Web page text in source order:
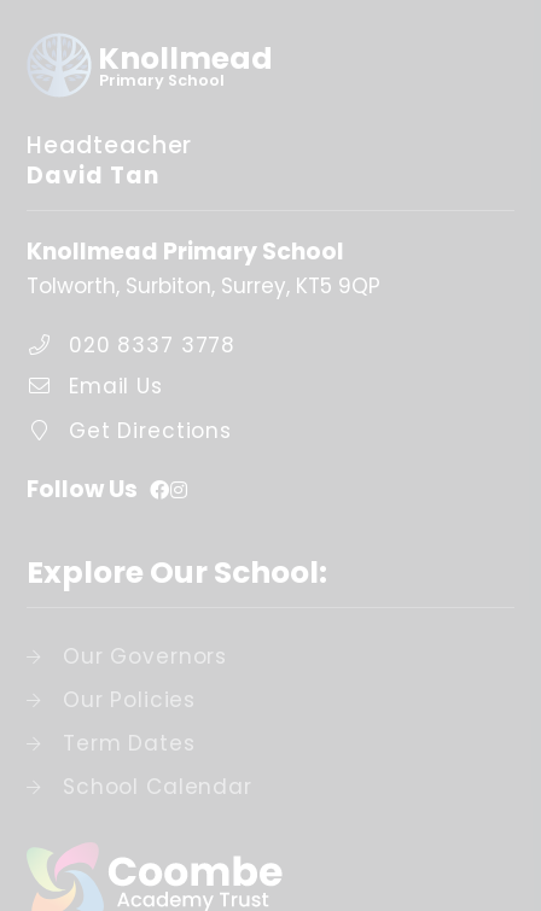
Knollmead
Primary School
Headteacher
David Tan
Knollmead Primary School
Tolworth Surbiton Surrey KT5 9QP
020 8337 3778
Email Us
Get Directions
Follow Us
Explore Our School:
Our Governors
Our Policies
Term Dates
School Calendar